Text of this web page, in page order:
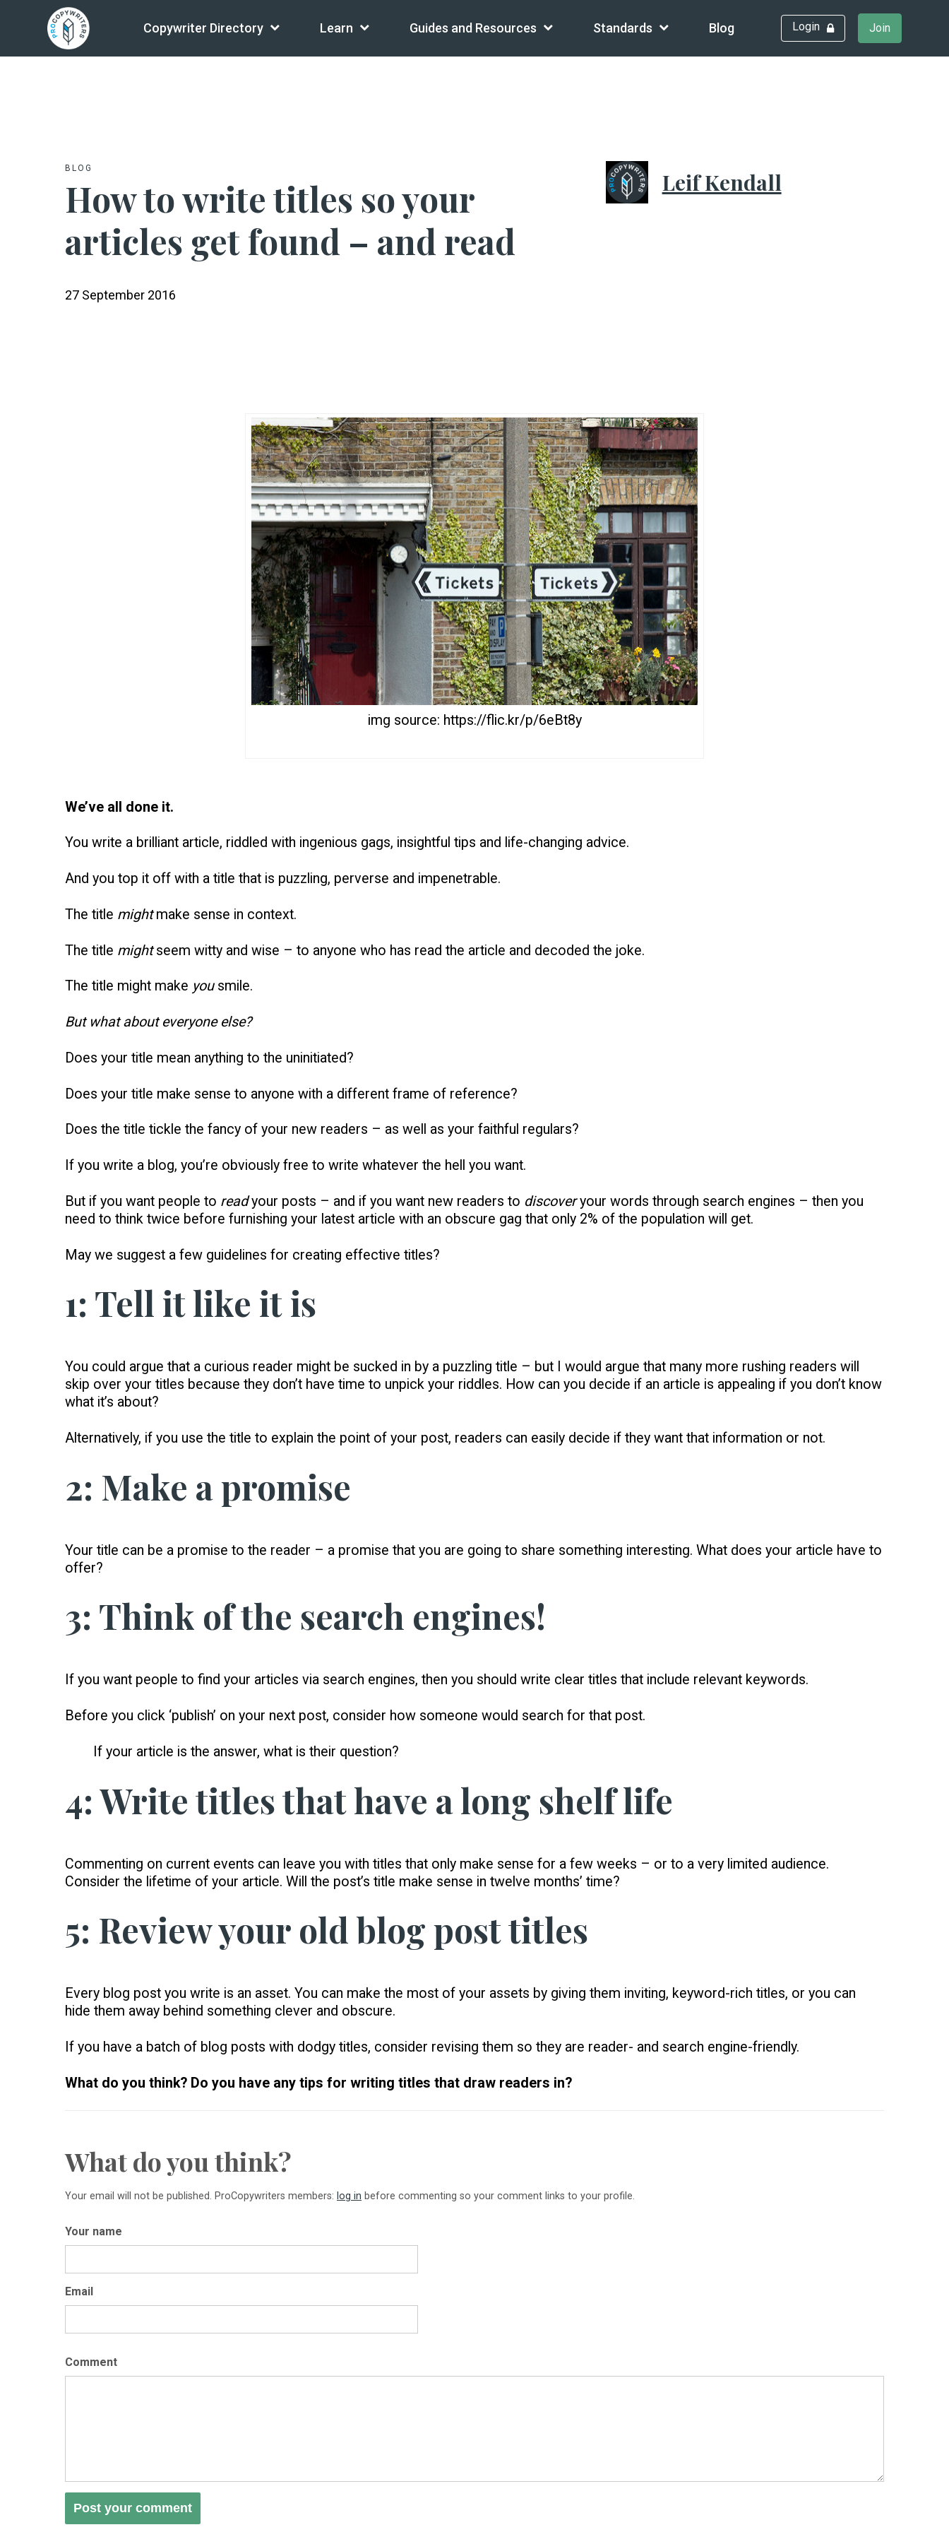
Copywriter Directory Learn Guides and Resources Standards Blog Login Join
BLOG
How to write titles so your
articles get found – and read
27 September 2016
Leif Kendall
img source: https://flic.kr/p/6eBt8y
We’ve all done it.
You write a brilliant article, riddled with ingenious gags, insightful tips and life-changing advice.
And you top it off with a title that is puzzling, perverse and impenetrable.
The title mightmake sense in context.
The title mightseem witty and wise – to anyone who has read the article and decoded the joke.
The title might make yousmile.
But what about everyone else?
Does your title mean anything to the uninitiated?
Does your title make sense to anyone with a different frame of reference?
Does the title tickle the fancy of your new readers – as well as your faithful regulars?
If you write a blog, you’re obviously free to write whatever the hell you want.
But if you want people to readyour posts – and if you want new readers to discoveryour words through search engines – then you
need to think twice before furnishing your latest article with an obscure gag that only 2% of the population will get.
May we suggest a few guidelines for creating effective titles?
1: Tell it like it is
You could argue that a curious reader might be sucked in by a puzzling title – but I would argue that many more rushing readers will
skip over your titles because they don’t have time to unpick your riddles. How can you decide if an article is appealing if you don’t know
what it’s about?
Alternatively, if you use the title to explain the point of your post, readers can easily decide if they want that information or not.
2: Make a promise
Your title can be a promise to the reader – a promise that you are going to share something interesting. What does your article have to
offer?
3: Think of the search engines!
If you want people to find your articles via search engines, then you should write clear titles that include relevant keywords.
Before you click ‘publish’ on your next post, consider how someone would search for that post.
If your article is the answer, what is their question?
4: Write titles that have a long shelf life
Commenting on current events can leave you with titles that only make sense for a few weeks – or to a very limited audience.
Consider the lifetime of your article. Will the post’s title make sense in twelve months’ time?
5: Review your old blog post titles
Every blog post you write is an asset. You can make the most of your assets by giving them inviting, keyword-rich titles, or you can
hide them away behind something clever and obscure.
If you have a batch of blog posts with dodgy titles, consider revising them so they are reader- and search engine-friendly.
What do you think? Do you have any tips for writing titles that draw readers in?
What do you think?
Your email will not be published. ProCopywriters members: log in before commenting so your comment links to your profile.
Your name
Email
Comment